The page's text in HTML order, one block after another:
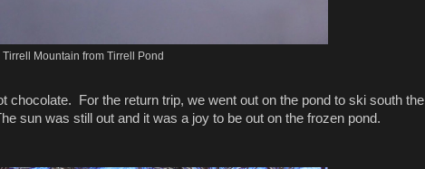
Tirrell Mountain from Tirrell Pond
chocolate. For the return trip, we went out on the pond to ski south the
sun was still out and it was a joy to be out on the frozen pond.